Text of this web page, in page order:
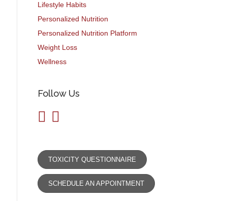
Lifestyle Habits
Personalized Nutrition
Personalized Nutrition Platform
Weight Loss
Wellness
Follow Us
TOXICITY QUESTIONNAIRE
SCHEDULE AN APPOINTMENT